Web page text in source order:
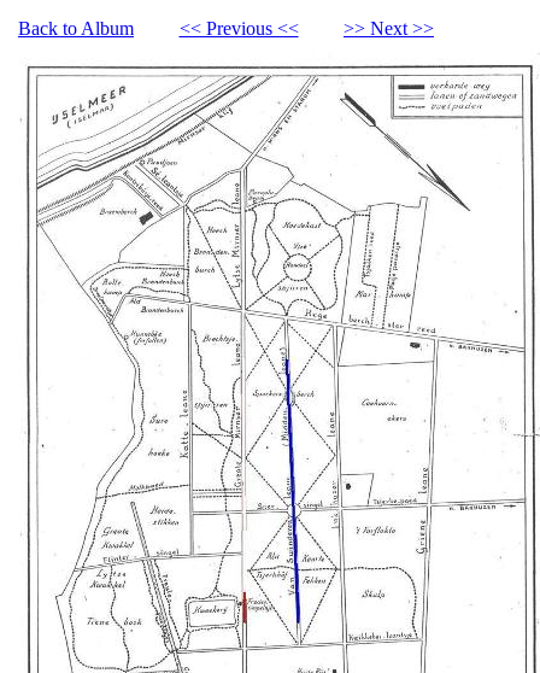
Back to Album << Previous << >> Next >>